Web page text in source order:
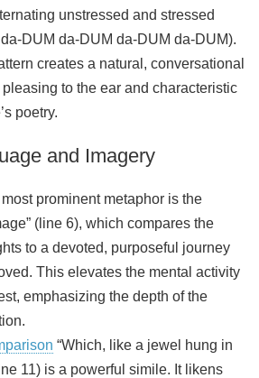
unstressed and stressed
DUM da-DUM da-DUM da-DUM).
creates a natural, conversational
to the ear and characteristic
poetry.
and Imagery
prominent metaphor is the
(line 6), which compares the
to a devoted, purposeful journey
This elevates the mental activity
emphasizing the depth of the
“Which, like a jewel hung in
11) is a powerful simile. It likens